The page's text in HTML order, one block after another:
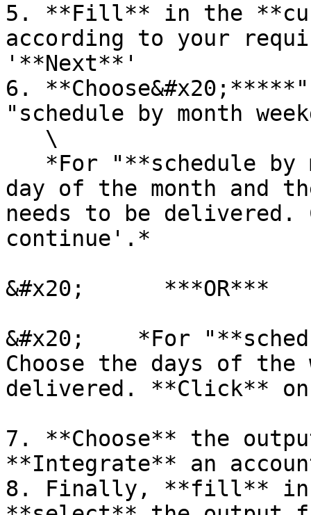
5. **Fill** in the
according to your
'**Next**'
6.
"schedule by month
day of the month and
needs to be delivered.
continue'.*
&#x20;      ***OR***
&#x20;    *For
Choose the days of
delivered. **Click**
7. **Choose** the
**Integrate** an
8. Finally, **fill** in